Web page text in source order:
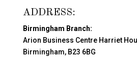
ADDRESS:
Birmingham Branch:
Arion Business Centre Harriet
Birmingham, B23 6BG